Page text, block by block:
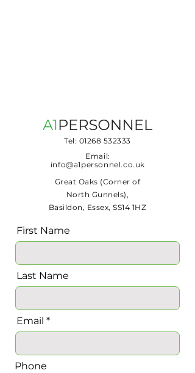
Tel: 01268 532333
Email:
info@a1personnel.co.uk
Great Oaks (Corner of
North Gunnels),
Basildon, Essex, SS14 1HZ
First Name
Last Name
Email
Phone